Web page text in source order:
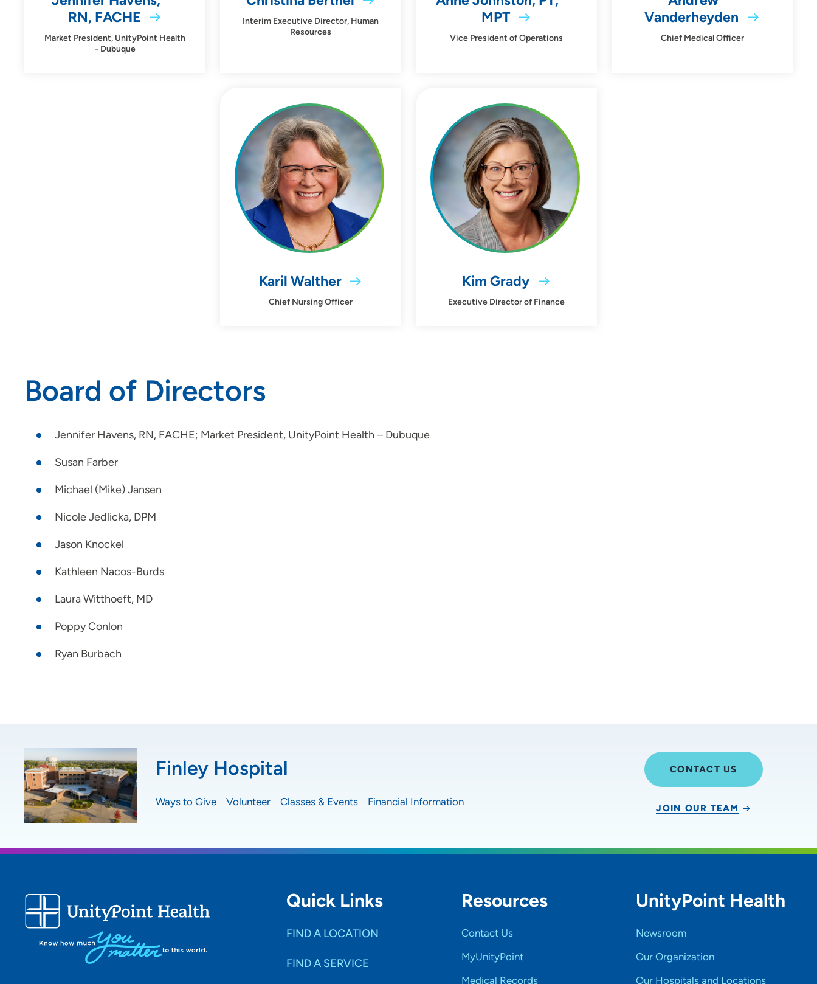
Sleep Center
RN, FACHE
Market President, UnityPoint Health
- Dubuque
Interim Executive Director, Human
Resources
MPT
Vice President of Operations
Vanderheyden
Chief Medical Officer
Karil Walther
Chief Nursing Officer
Kim Grady
Executive Director of Finance
Board of Directors
Jennifer Havens, RN, FACHE; Market President, UnityPoint Health – Dubuque
Susan Farber
Michael (Mike) Jansen
Nicole Jedlicka, DPM
Jason Knockel
Kathleen Nacos-Burds
Laura Witthoeft, MD
Poppy Conlon
Ryan Burbach
Finley Hospital
Ways to Give Volunteer Classes & Events Financial Information
CONTACT US
JOIN OUR TEAM
Quick Links
FIND A LOCATION
FIND A SERVICE
Resources
Contact Us
MyUnityPoint
Medical Records
UnityPoint Health
Newsroom
Our Organization
Our Hospitals and Locations